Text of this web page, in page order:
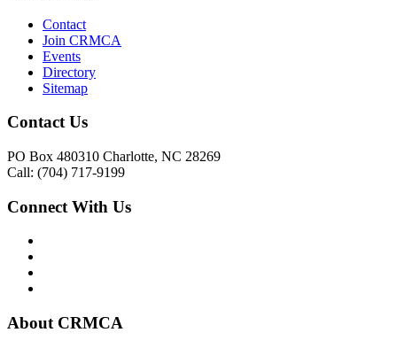
Contact
Join CRMCA
Events
Directory
Sitemap
Contact Us
PO Box 480310 Charlotte, NC 28269
Call: (704) 717-9199
Connect With Us
About CRMCA